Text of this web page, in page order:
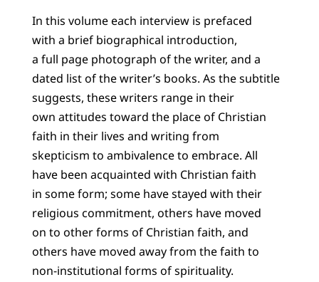
In this volume each interview is prefaced
with a brief biographical introduction,
a full page photograph of the writer, and a
dated list of the writer’s books. As the subtitle
suggests, these writers range in their
own attitudes toward the place of Christian
faith in their lives and writing from
skepticism to ambivalence to embrace. All
have been acquainted with Christian faith
in some form; some have stayed with their
religious commitment, others have moved
on to other forms of Christian faith, and
others have moved away from the faith to
non-institutional forms of spirituality.